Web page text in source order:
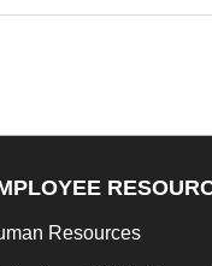
Resources